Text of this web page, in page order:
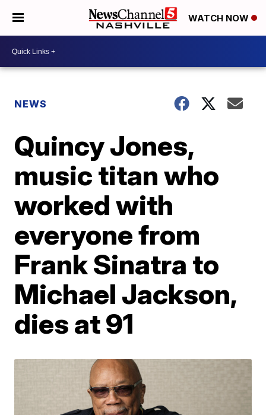
WATCH NOW
NEWS
Quincy Jones,
music titan who
worked with
everyone from
Frank Sinatra to
Michael Jackson,
dies at 91